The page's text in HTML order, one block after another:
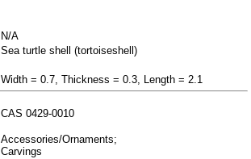
N/A
Sea turtle shell (tortoiseshell)
Width = 0.7, Thickness = 0.3, Length = 2.1
CAS 0429-0010
Accessories/Ornaments;
Carvings